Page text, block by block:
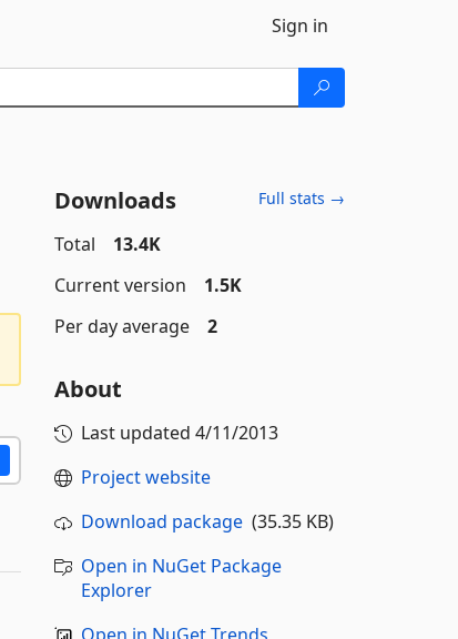
Sign in
Downloads Full stats →
Total
13.4K
Current version
1.5K
Per day average
2
About
Last updated 4/11/2013
Project website
Download package(35.35 KB)
Open in NuGet Package
Explorer